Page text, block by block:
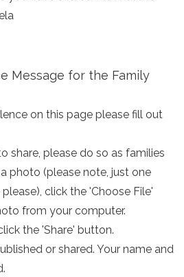
Message for the Family
on this page please fill out
share, please do so as families
photo (please note, just one
click the 'Choose File'
from your computer.
the 'Share' button.
or shared. Your name and